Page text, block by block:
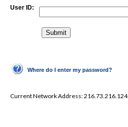
User ID:
Where do I enter my password?
Current Network Address:216.73.216.124